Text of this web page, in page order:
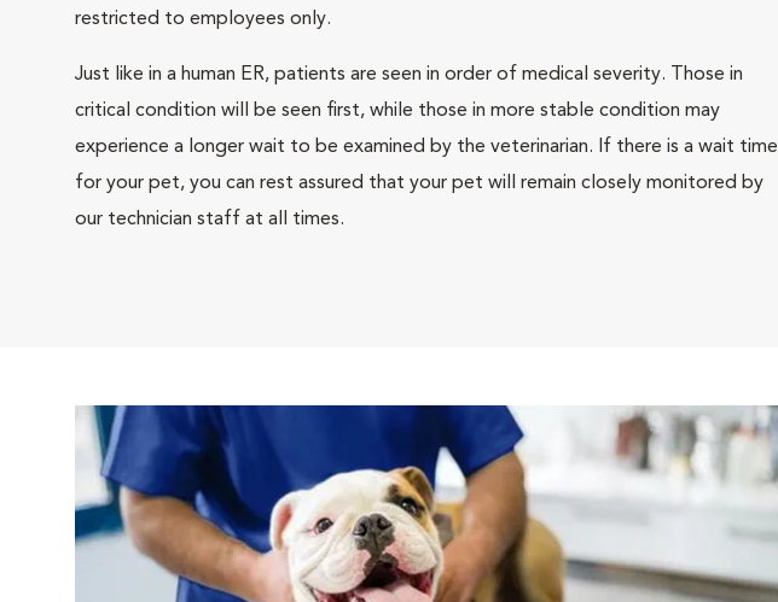
restricted to employees only.
Just like in a human ER, patients are seen in order of medical severity. Those in
critical condition will be seen first, while those in more stable condition may
experience a longer wait to be examined by the veterinarian. If there is a wait time
for your pet, you can rest assured that your pet will remain closely monitored by
our technician staff at all times.